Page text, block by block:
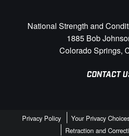
National Strength and
1885 Bob
Colorado Springs,
CONTACT
Privacy Policy Your Privacy
Retraction and